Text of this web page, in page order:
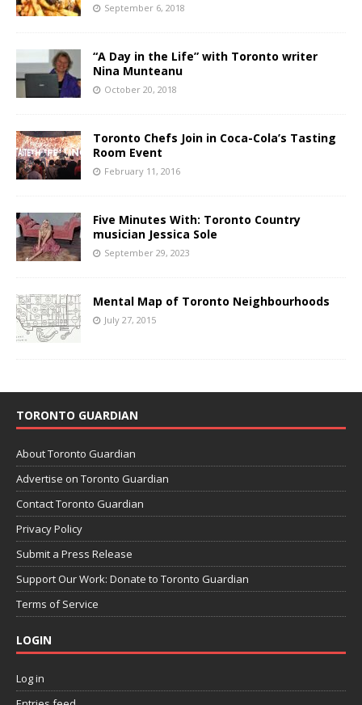
September 6, 2018
“A Day in the Life” with Toronto writer
Nina Munteanu
October 20, 2018
Toronto Chefs Join in Coca-Cola’s Tasting
Room Event
February 11, 2016
Five Minutes With: Toronto Country
musician Jessica Sole
September 29, 2023
Mental Map of Toronto Neighbourhoods
July 27, 2015
TORONTO GUARDIAN
About Toronto Guardian
Advertise on Toronto Guardian
Contact Toronto Guardian
Privacy Policy
Submit a Press Release
Support Our Work: Donate to Toronto Guardian
Terms of Service
LOGIN
Log in